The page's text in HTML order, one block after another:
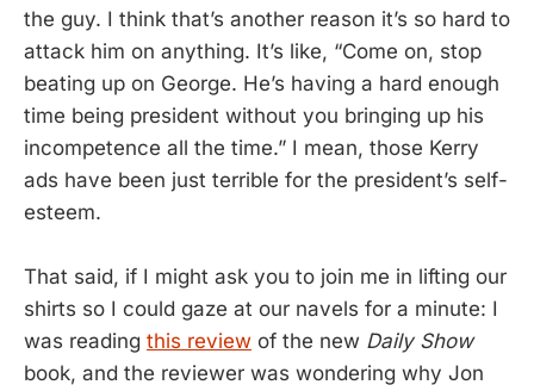
the guy. I think that’s another reason it’s so hard to
attack him on anything. It’s like, “Come on, stop
beating up on George. He’s having a hard enough
time being president without you bringing up his
incompetence all the time.” I mean, those Kerry
ads have been just terrible for the president’s self-
esteem.
That said, if I might ask you to join me in lifting our
shirts so I could gaze at our navels for a minute: I
was reading this review of the new Daily Show
book, and the reviewer was wondering why Jon